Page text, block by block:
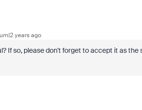
years ago
If so, please don't forget to accept it as